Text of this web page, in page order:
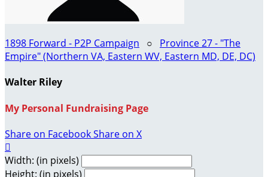
1898 Forward - P2P Campaign ○ Province 27 - "The
Empire" (Northern VA, Eastern WV, Eastern MD, DE, DC)
Walter Riley
My Personal Fundraising Page
Share on FacebookShare on X

Width: (in pixels)
Height: (in pixels)